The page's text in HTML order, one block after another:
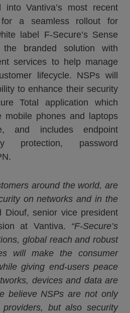
into Vantiva’s most recent
for a seamless rollout for
label F-Secure’s Sense
branded solution with
services to help manage
lifecycle. NSPs will
to enhance their security
Total application which
mobile phones and laptops
and includes endpoint
protection, password
around the world, are
on networks and in the
Diouf, senior vice president
at Vantiva. “F-Secure’s
global reach and robust
will make the consumer
giving end-users peace
devices and data are
believe NSPs are not only
providers, but also security